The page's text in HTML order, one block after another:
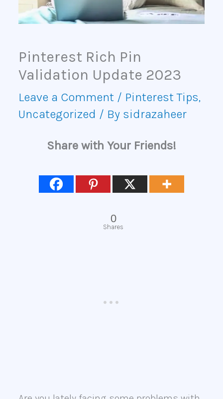
Pinterest Rich Pin
Validation Update 2023
Leave a Comment / Pinterest Tips,
Uncategorized / By sidrazaheer
Share with Your Friends!
0
Shares